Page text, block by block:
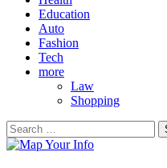
Education
Auto
Fashion
Tech
more
Law
Shopping
Search
for: